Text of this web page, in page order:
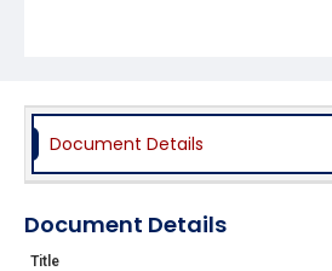
Document Details
Document Details
Title